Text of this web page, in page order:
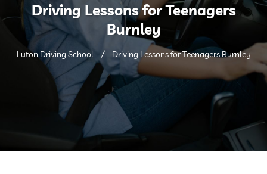
Driving Lessons for Teenagers
Burnley
Luton Driving School Driving Lessons for Teenagers Burnley